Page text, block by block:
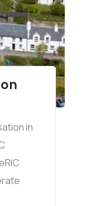
in